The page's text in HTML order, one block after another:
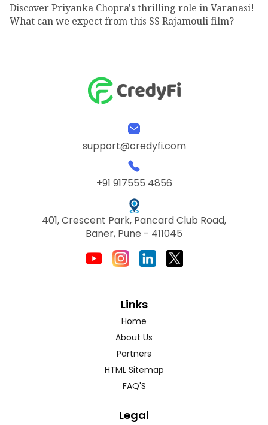
Discover Priyanka Chopra's thrilling role in Varanasi!
What can we expect from this SS Rajamouli film?
support@credyfi.com
+91 917555 4856
401, Crescent Park, Pancard Club Road,
Baner, Pune - 411045
Links
Home
About Us
Partners
HTML Sitemap
FAQ'S
Legal